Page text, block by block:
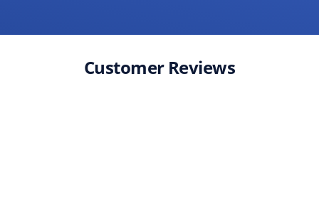
Customer Reviews